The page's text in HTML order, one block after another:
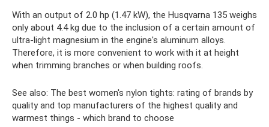
With an output of 2.0 hp (1.47 kW), the Husqvarna 135 weighs
only about 4.4 kg due to the inclusion of a certain amount of
ultra-light magnesium in the engine's aluminum alloys.
Therefore, it is more convenient to work with it at height
when trimming branches or when building roofs.
See also: The best women's nylon tights: rating of brands by
quality and top manufacturers of the highest quality and
warmest things - which brand to choose